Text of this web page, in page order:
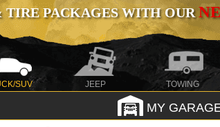
TIRE PACKAGES WITH OUR
SUV JEEP TOWING
MY